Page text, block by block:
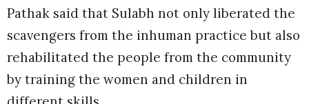
Pathak said that Sulabh not only liberated the
scavengers from the inhuman practice but also
rehabilitated the people from the community
by training the women and children in